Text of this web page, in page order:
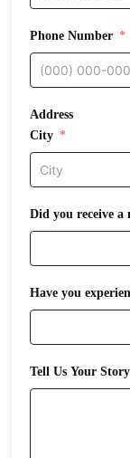
Phone Number
Address
City
Did you receive
Have you
Tell Us Your Story